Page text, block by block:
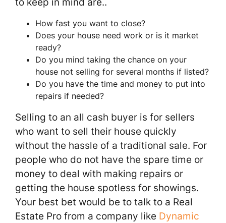
How fast you want to close?
Does your house need work or is it market
ready?
Do you mind taking the chance on your
house not selling for several months if listed?
Do you have the time and money to put into
repairs if needed?
Selling to an all cash buyer is for sellers
who want to sell their house quickly
without the hassle of a traditional sale. For
people who do not have the spare time or
money to deal with making repairs or
getting the house spotless for showings.
Your best bet would be to talk to a Real
Estate Pro from a company like Dynamic